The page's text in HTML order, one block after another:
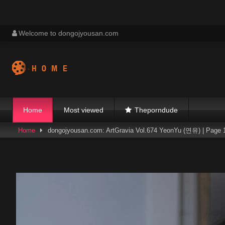
Skip Welcome to dongojyousan.com
Home Most viewed Theporndude
Home dongojyousan.com: ArtGravia Vol.674 YeonYu (연유) | Page